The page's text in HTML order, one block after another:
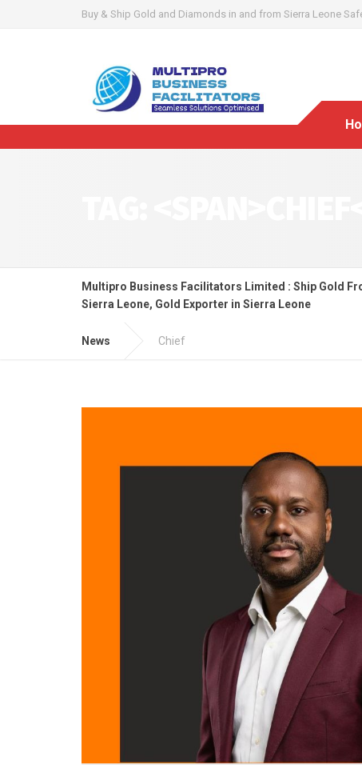
Buy & Ship Gold and Diamonds in and from Sierra Leone
Multipro Business Facilitators Limited : Ship Gold
Sierra Leone, Gold Exporter in Sierra Leone
News Chief